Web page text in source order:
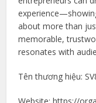
about more than
memorable,
resonates with
Tên thương hiệu: